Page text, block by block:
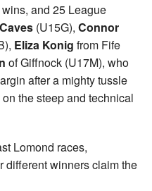
and 25 League
(U15G), Connor
Eliza Konig from Fife
of Giffnock (U17M), who
after a mighty tussle
on the steep and technical
Lomond races,
different winners claim the